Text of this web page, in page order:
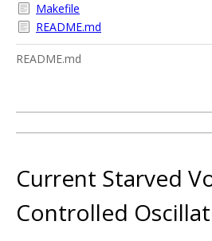
Makefile
README.md
README.md
Current Starved
Controlled